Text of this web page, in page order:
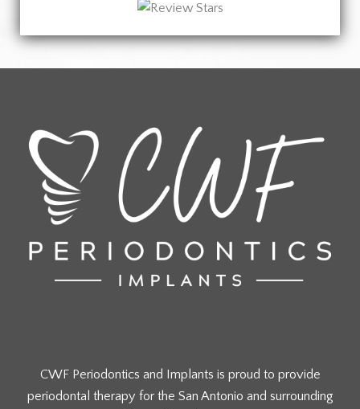
CWF Periodontics and Implants is proud to provide
periodontal therapy for the San Antonio and surrounding